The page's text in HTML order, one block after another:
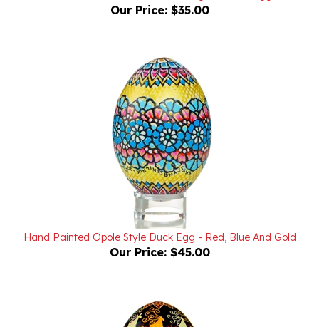
Hand Painted Opole Style Duck Egg - Red, Blue And Gold
Our Price:$45.00